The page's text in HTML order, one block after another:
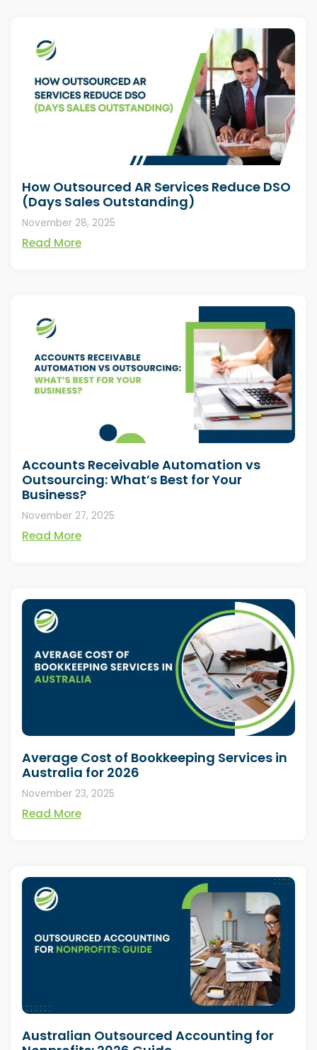
How Outsourced AR Services Reduce DSO
(Days Sales Outstanding)
November 28, 2025
Read More
Accounts Receivable Automation vs
Outsourcing: What’s Best for Your
Business?
November 27, 2025
Read More
Average Cost of Bookkeeping Services in
Australia for 2026
November 23, 2025
Read More
Australian Outsourced Accounting for